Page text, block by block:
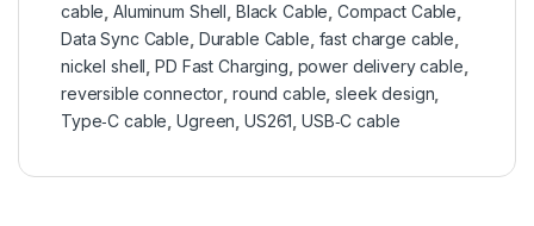
cable ,Aluminum Shell Black Cable ,Compact Cable
Data Sync Cable Durable Cable fast charge cable
nickel shell ,PD Fast Charging power delivery cable
reversible connector round cable ,sleek design
Type‑C cable ,Ugreen US261 ,USB‑C cable